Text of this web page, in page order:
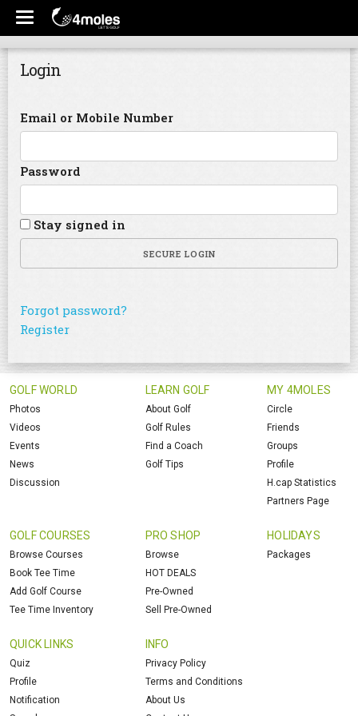
Login
Email or Mobile Number
Password
Stay signed in
SECURE LOGIN
Forgot password?
Register
GOLF WORLD
Photos
Videos
Events
News
Discussion
LEARN GOLF
About Golf
Golf Rules
Find a Coach
Golf Tips
MY 4MOLES
Circle
Friends
Groups
Profile
H.cap Statistics
Partners Page
GOLF COURSES
Browse Courses
Book Tee Time
Add Golf Course
Tee Time Inventory
PRO SHOP
Browse
HOT DEALS
Pre-Owned
Sell Pre-Owned
HOLIDAYS
Packages
QUICK LINKS
Quiz
Profile
Notification
INFO
Privacy Policy
Terms and Conditions
About Us